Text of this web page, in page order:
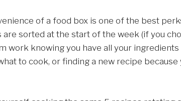
of a food box is one of the best
sorted at the start of the week (if you
work knowing you have all your
to cook, or finding a new recipe because